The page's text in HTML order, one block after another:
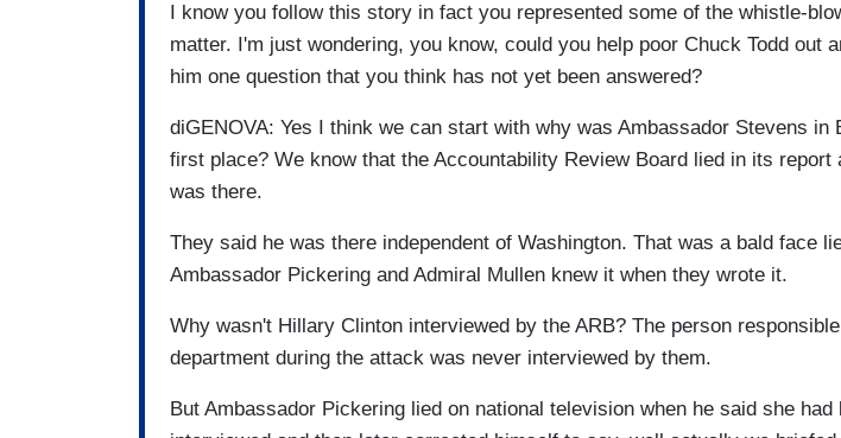
I know you follow this story in fact you represented some of the whistle-
matter. I'm just wondering, you know, could you help poor Chuck Todd out
him one question that you think has not yet been answered?
diGENOVA: Yes I think we can start with why was Ambassador Stevens in
first place? We know that the Accountability Review Board lied in its report
was there.
They said he was there independent of Washington. That was a bald face
Ambassador Pickering and Admiral Mullen knew it when they wrote it.
Why wasn't Hillary Clinton interviewed by the ARB? The person
department during the attack was never interviewed by them.
But Ambassador Pickering lied on national television when he said she had